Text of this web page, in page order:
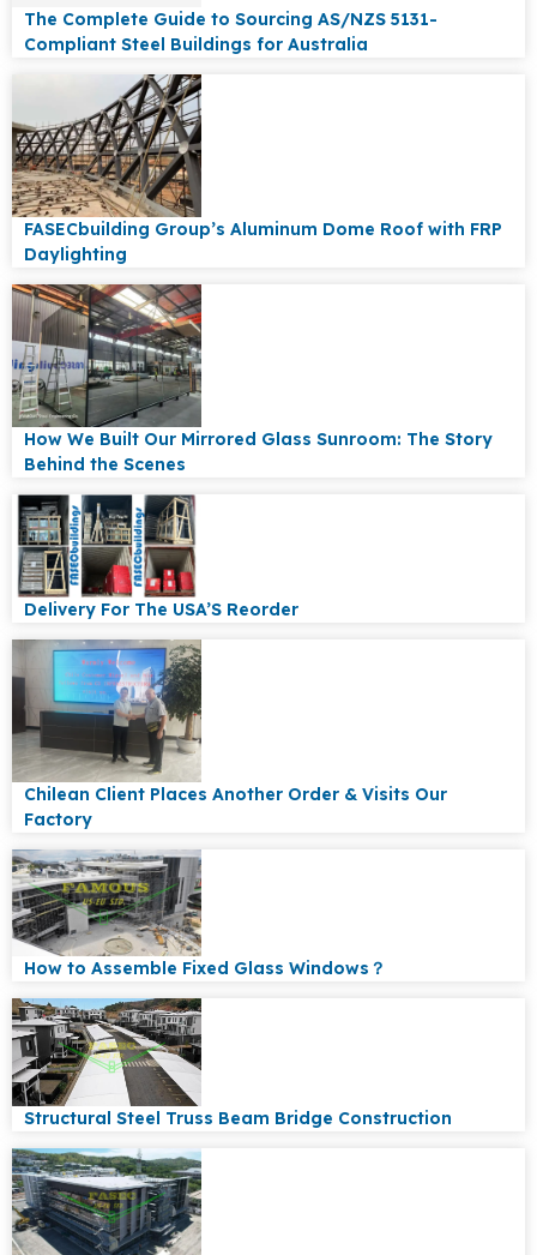
The Complete Guide to Sourcing AS/NZS 5131-
Compliant Steel Buildings for Australia
FASECbuilding Group’s Aluminum Dome Roof with FRP
Daylighting
How We Built Our Mirrored Glass Sunroom: The Story
Behind the Scenes
Delivery For The USA’S Reorder
Chilean Client Places Another Order & Visits Our
Factory
How to Assemble Fixed Glass Windows？
Structural Steel Truss Beam Bridge Construction